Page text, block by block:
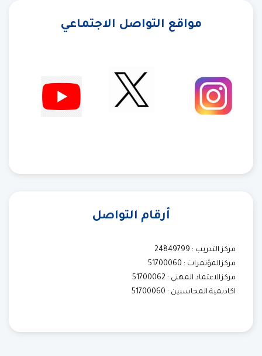
مواقع التواصل الاجتماعي
أرقام التواصل
مركز التدريب : 24849799
مركزالمؤتمرات : 51700060
مركزالاعتماد المهني : 51700062
اكاديمية المحاسبين : 51700060